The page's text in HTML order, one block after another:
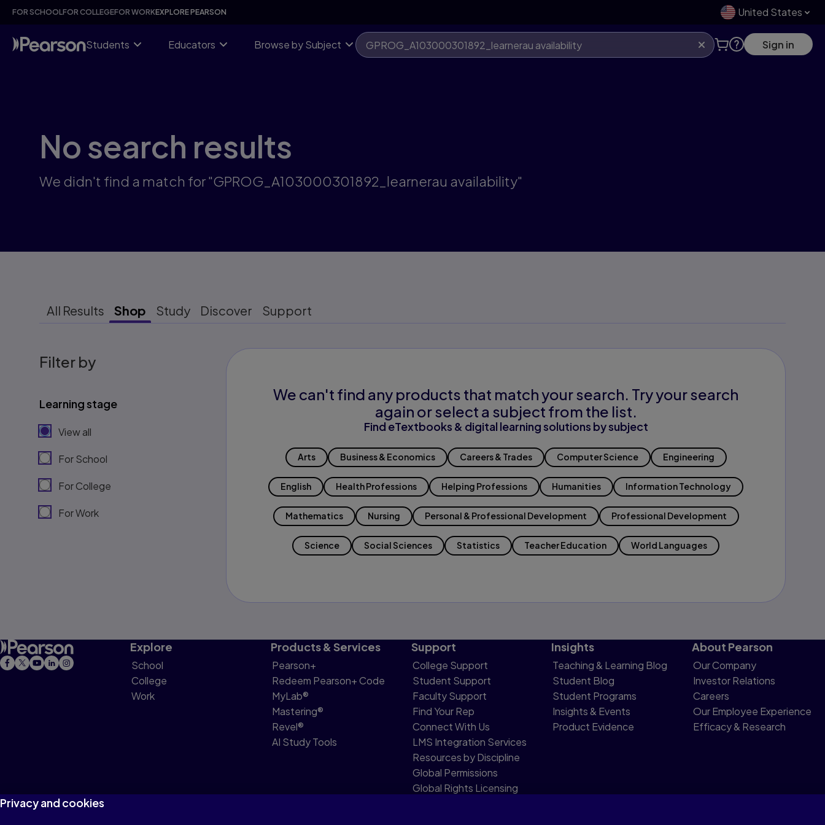
Skip
content
FOR SCHOOLFOR COLLEGEFOR WORKEXPLORE PEARSON United States
Students Educators Browse by Subject Sign in
No search results
We didn't find a match for "GPROG_A103000301892_learnerau availability"
All Results Shop Study Discover Support
Filter by
Learning stage
View all
For School
For College
For Work
We can't find any products that match your search. Try your search
again or select a subject from the list.
Find eTextbooks & digital learning solutions by subject
Arts Business & Economics Careers & Trades Computer Science Engineering
English Health Professions Helping Professions Humanities Information Technology
Mathematics Nursing Personal & Professional Development Professional Development
Science Social Sciences Statistics Teacher Education World Languages
Explore
School
College
Work
Products & Services
Pearson+
Redeem Pearson+ Code
MyLab®
Mastering®
Revel®
AI Study Tools
Support
College Support
Student Support
Faculty Support
Find Your Rep
Connect With Us
LMS Integration Services
Resources by Discipline
Global Permissions
Global Rights Licensing
Insights
Teaching & Learning Blog
Student Blog
Student Programs
Insights & Events
Product Evidence
About Pearson
Our Company
Investor Relations
Careers
Our Employee Experience
Efficacy & Research
Privacy and cookies